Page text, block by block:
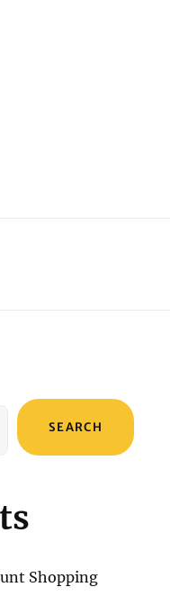
SEARCH
Shopping